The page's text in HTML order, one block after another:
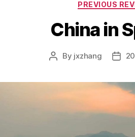
PREVIOUS
China in
Post
By jxzhang
Post